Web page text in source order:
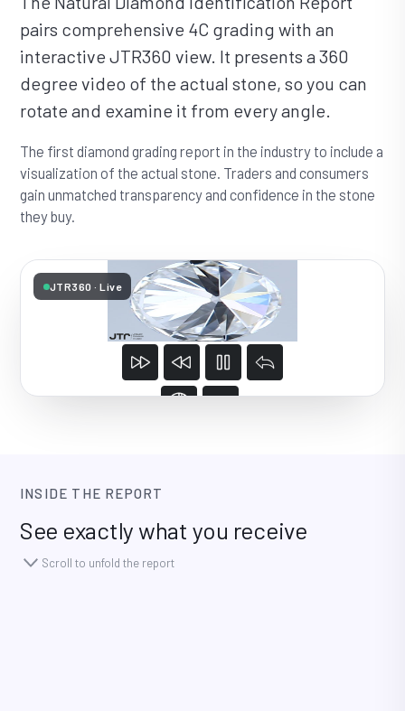
pairs comprehensive 4C grading with an
interactive JTR360 view. It presents a 360
degree video of the actual stone, so you can
rotate and examine it from every angle.
The first diamond grading report in the industry to include a
visualization of the actual stone. Traders and consumers
gain unmatched transparency and confidence in the stone
they buy.
JTR360 · Live
INSIDE THE REPORT
See exactly what you receive
Scroll to unfold the report